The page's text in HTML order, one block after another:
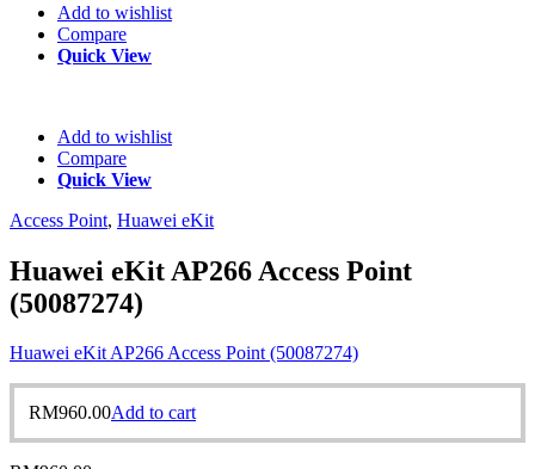
Add to wishlist
Compare
Quick View
Add to wishlist
Compare
Quick View
Access Point, Huawei eKit
Huawei eKit AP266 Access Point
(50087274)
Huawei eKit AP266 Access Point (50087274)
RM960.00Add to cart